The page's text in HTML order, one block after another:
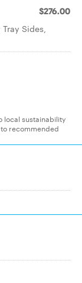
$276.00
Sides,
local sustainability
recommended